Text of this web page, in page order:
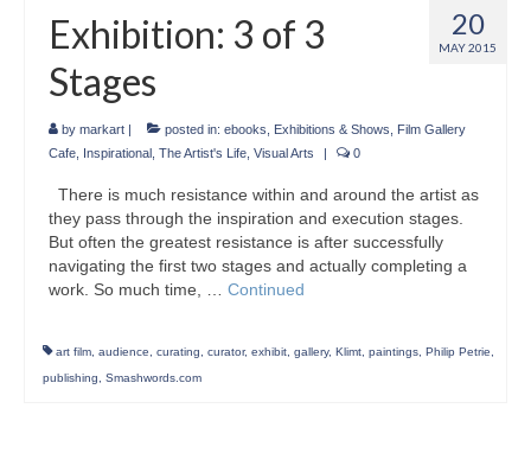
20
MAY 2015
Exhibition: 3 of 3
Stages
by markart posted in: ebooks Exhibitions & Shows
Film Gallery
Cafe
Inspirational The Artist's Life Visual Arts 0
There is much resistance within and around the artist as
they pass through the inspiration and execution stages.
But often the greatest resistance is after successfully
navigating the first two stages and actually completing a
work. So much time, … Continued
art film, audience, curating, curator, exhibit, gallery, Klimt, paintings, Philip Petrie,
publishing, Smashwords.com